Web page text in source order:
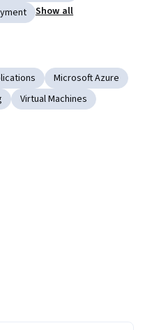
Show all
Microsoft Azure
Virtual Machines